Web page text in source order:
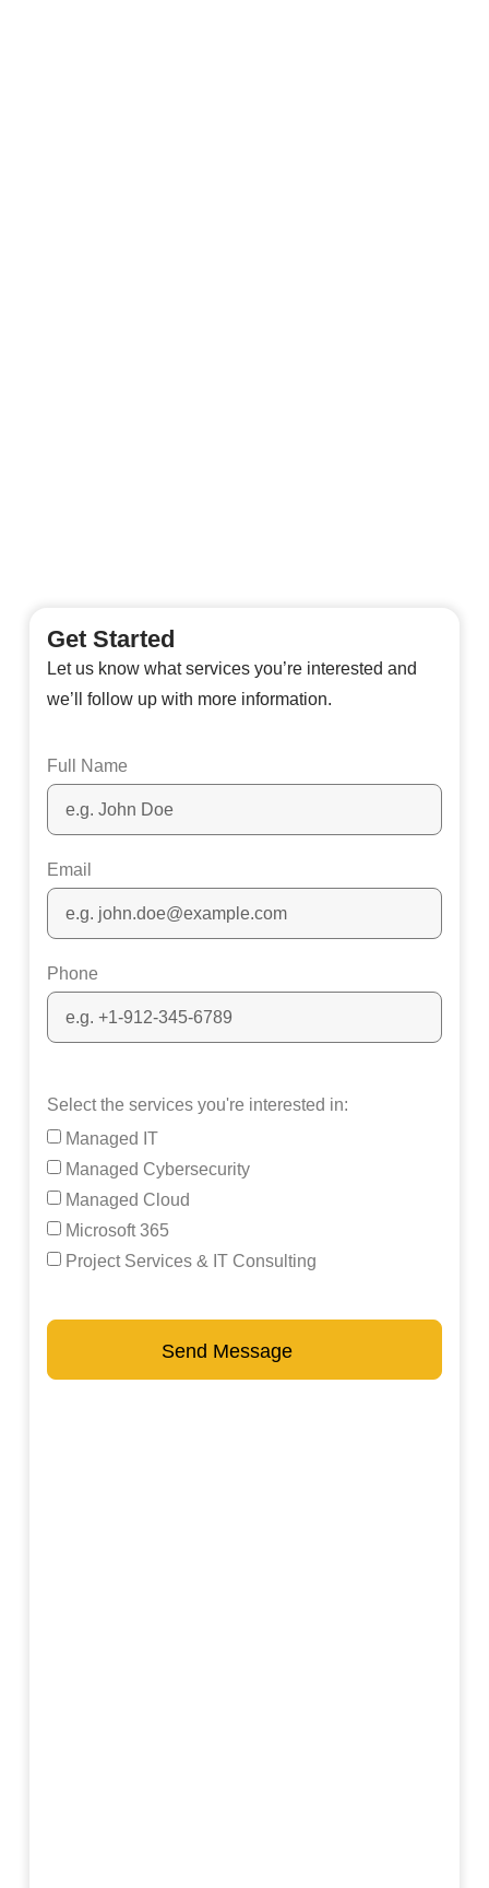
Get Started
Let us know what services you’re interested and
we’ll follow up with more information.
Full Name
Email
Phone
Select the services you're interested in:
Managed IT
Managed Cybersecurity
Managed Cloud
Microsoft 365
Project Services & IT Consulting
Send Message